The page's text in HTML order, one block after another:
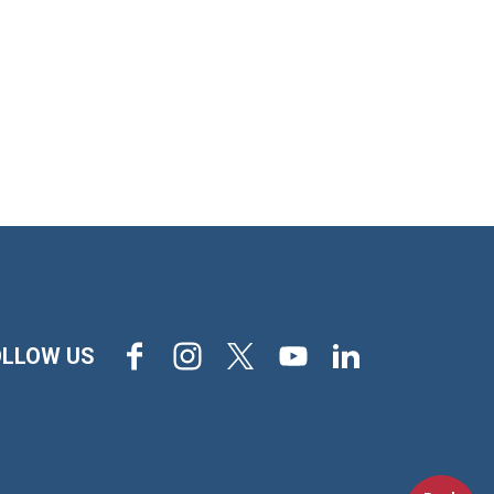
US FacebookInstagram
X YoutubeLinkedIn